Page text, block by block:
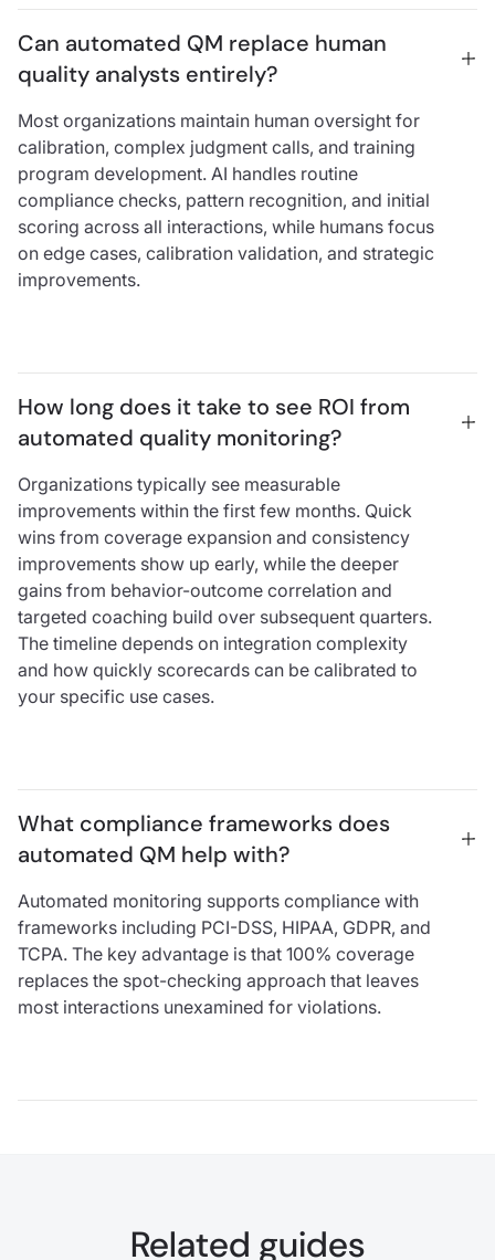
Can automated QM replace human
quality analysts entirely?
Most organizations maintain human oversight for
calibration, complex judgment calls, and training
program development. AI handles routine
compliance checks, pattern recognition, and initial
scoring across all interactions, while humans focus
on edge cases, calibration validation, and strategic
improvements.
How long does it take to see ROI from
automated quality monitoring?
Organizations typically see measurable
improvements within the first few months. Quick
wins from coverage expansion and consistency
improvements show up early, while the deeper
gains from behavior-outcome correlation and
targeted coaching build over subsequent quarters.
The timeline depends on integration complexity
and how quickly scorecards can be calibrated to
your specific use cases.
What compliance frameworks does
automated QM help with?
Automated monitoring supports compliance with
frameworks including PCI-DSS, HIPAA, GDPR, and
TCPA. The key advantage is that 100% coverage
replaces the spot-checking approach that leaves
most interactions unexamined for violations.
Related guides